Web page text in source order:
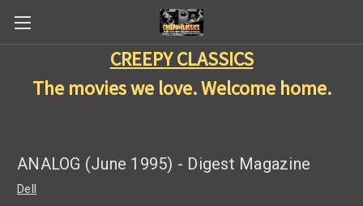
CREEPY CLASSICS
The movies we love. Welcome home.
ANALOG (June 1995) - Digest Magazine
Dell